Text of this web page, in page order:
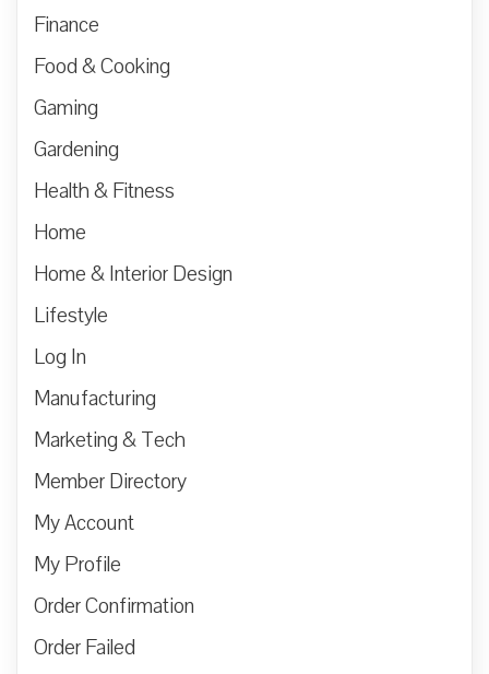
Finance
Food & Cooking
Gaming
Gardening
Health & Fitness
Home
Home & Interior Design
Lifestyle
Log In
Manufacturing
Marketing & Tech
Member Directory
My Account
My Profile
Order Confirmation
Order Failed